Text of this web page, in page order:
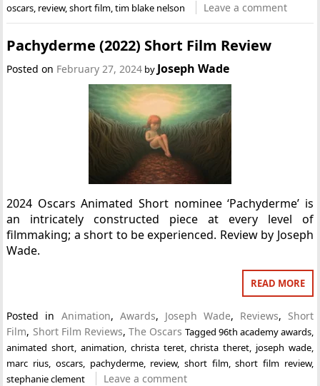
oscars, review,short film,tim blake nelson Leave a comment
Pachyderme (2022) Short Film Review
Posted on February 27, 2024 by Joseph Wade
2024 Oscars Animated Short nominee ‘Pachyderme’ is
an intricately constructed piece at every level of
filmmaking; a short to be experienced. Review by Joseph
Wade.
READ MORE
Posted in Animation, Awards, Joseph Wade, Reviews, Short
Film, Short Film Reviews, The Oscars Tagged 96th academy awards,
animated short ,animation christa teret,christa theret joseph wade,
marc rius oscars, pachyderme, review, short film,short film review,
stephanie clement
Leave a comment